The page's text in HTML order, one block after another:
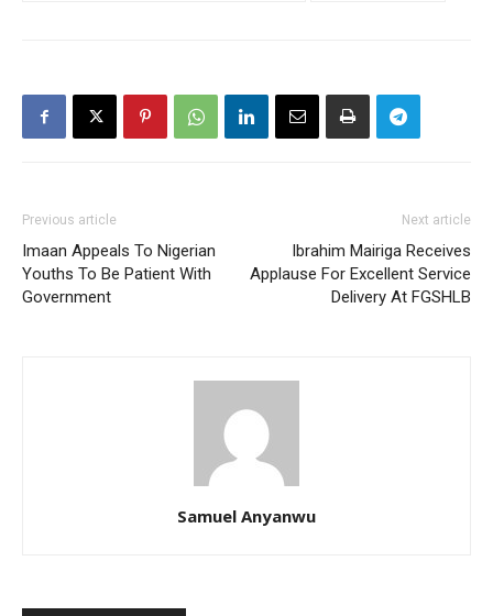
Previous article
Imaan Appeals To Nigerian
Youths To Be Patient With
Government
Next article
Ibrahim Mairiga Receives
Applause For Excellent Service
Delivery At FGSHLB
Samuel Anyanwu